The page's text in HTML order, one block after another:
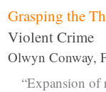
Grasping the
Violent Crime
Olwyn Conway,
“Expansion of